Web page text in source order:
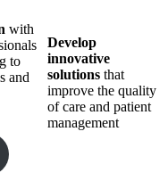
with
to
and
Develop
innovative
solutions that
improve the quality
of care and patient
management